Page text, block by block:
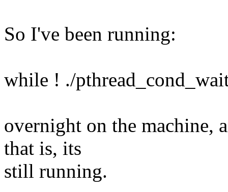
So I've been running:
while ! ./
overnight on the machine,
that is, its
still running.